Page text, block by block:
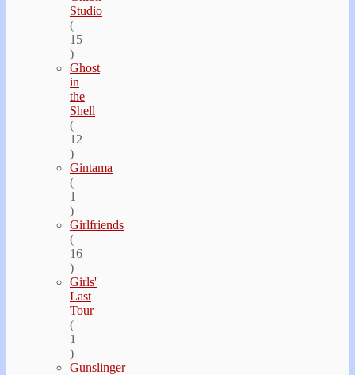
Studio
(
15
)
Ghost
in
the
Shell
(
12
)
Gintama
(
1
)
Girlfriends
(
16
)
Girls'
Last
Tour
(
1
)
Gunslinger